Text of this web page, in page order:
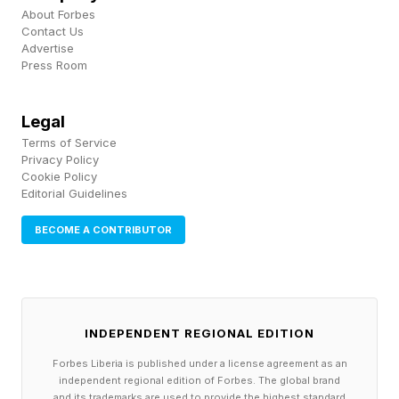
prior generations. While these claims still need
to be validated, the proposed increase in
looking to scale AI.
The underlying problem the engine addresses is
one most large organizations know well.
Enterprises are simultaneously preparing
existing data for AI use and reengineering the
for the same resources and skills
simultaneously.
About Forbes
Contact Us
Advertise
Press Room
Legal
Terms of Service
Privacy Policy
Cookie Policy
Editorial Guidelines
BECOME A CONTRIBUTOR
INDEPENDENT REGIONAL EDITION
Forbes Liberia is published under a license agreement as an
independent regional edition of Forbes. The global brand